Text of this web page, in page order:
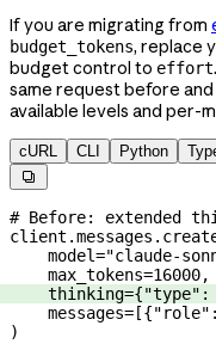
If you are migrating from
budget_tokens, replace
budget control to effort
same request before
available levels and per-
cURL CLI Python

# Before: extended
    model
="claude-
    max_tokens
=16000,
    thinking
={"type" :
    messages
= [{"role"
)